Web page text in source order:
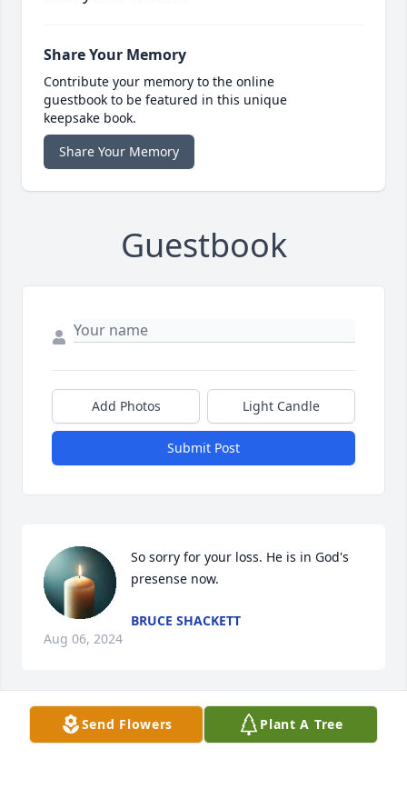
Share Your Memory
Contribute your memory to the online
guestbook to be featured in this unique
keepsake book.
Share Your Memory
Guestbook
Add Photos Light Candle
Submit Post
So sorry for your loss. He is in God's
presense now.
BRUCE SHACKETT
Aug 06, 2024
Visits: 30
Send Flowers Plant A Tree